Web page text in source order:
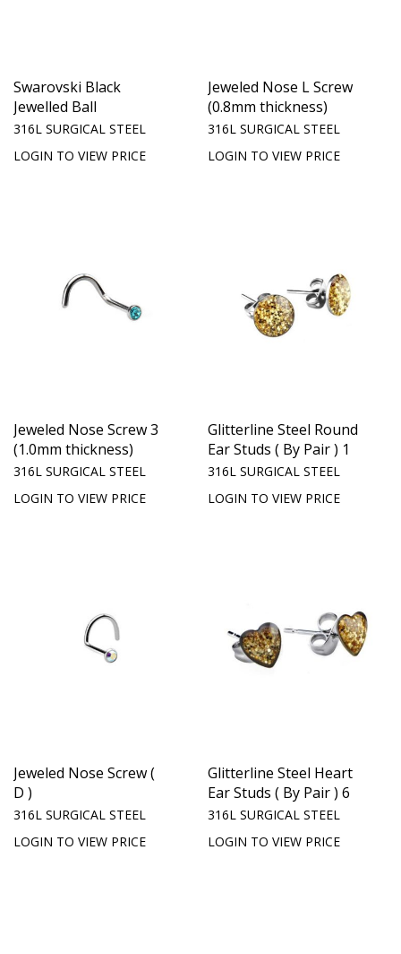
Swarovski Black
Jewelled Ball
316L SURGICAL STEEL
LOGIN TO VIEW PRICE
Jeweled Nose L Screw
(0.8mm thickness)
316L SURGICAL STEEL
LOGIN TO VIEW PRICE
Jeweled Nose Screw 3
(1.0mm thickness)
316L SURGICAL STEEL
LOGIN TO VIEW PRICE
Glitterline Steel Round
Ear Studs ( By Pair ) 1
316L SURGICAL STEEL
LOGIN TO VIEW PRICE
Jeweled Nose Screw (
D )
316L SURGICAL STEEL
LOGIN TO VIEW PRICE
Glitterline Steel Heart
Ear Studs ( By Pair ) 6
316L SURGICAL STEEL
LOGIN TO VIEW PRICE